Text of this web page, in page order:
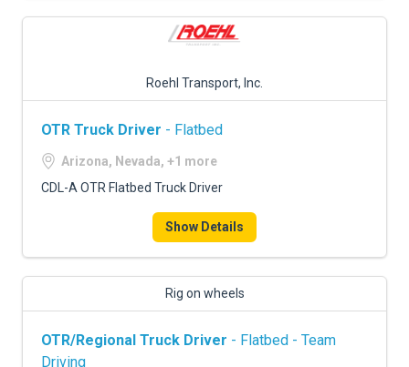
Roehl Transport, Inc.
OTR Truck Driver - Flatbed
Arizona, Nevada, +1 more
CDL-A OTR Flatbed Truck Driver
Show Details
Rig on wheels
OTR/Regional Truck Driver - Flatbed - Team
Driving